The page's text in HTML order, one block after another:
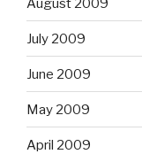
August 2009
July 2009
June 2009
May 2009
April 2009